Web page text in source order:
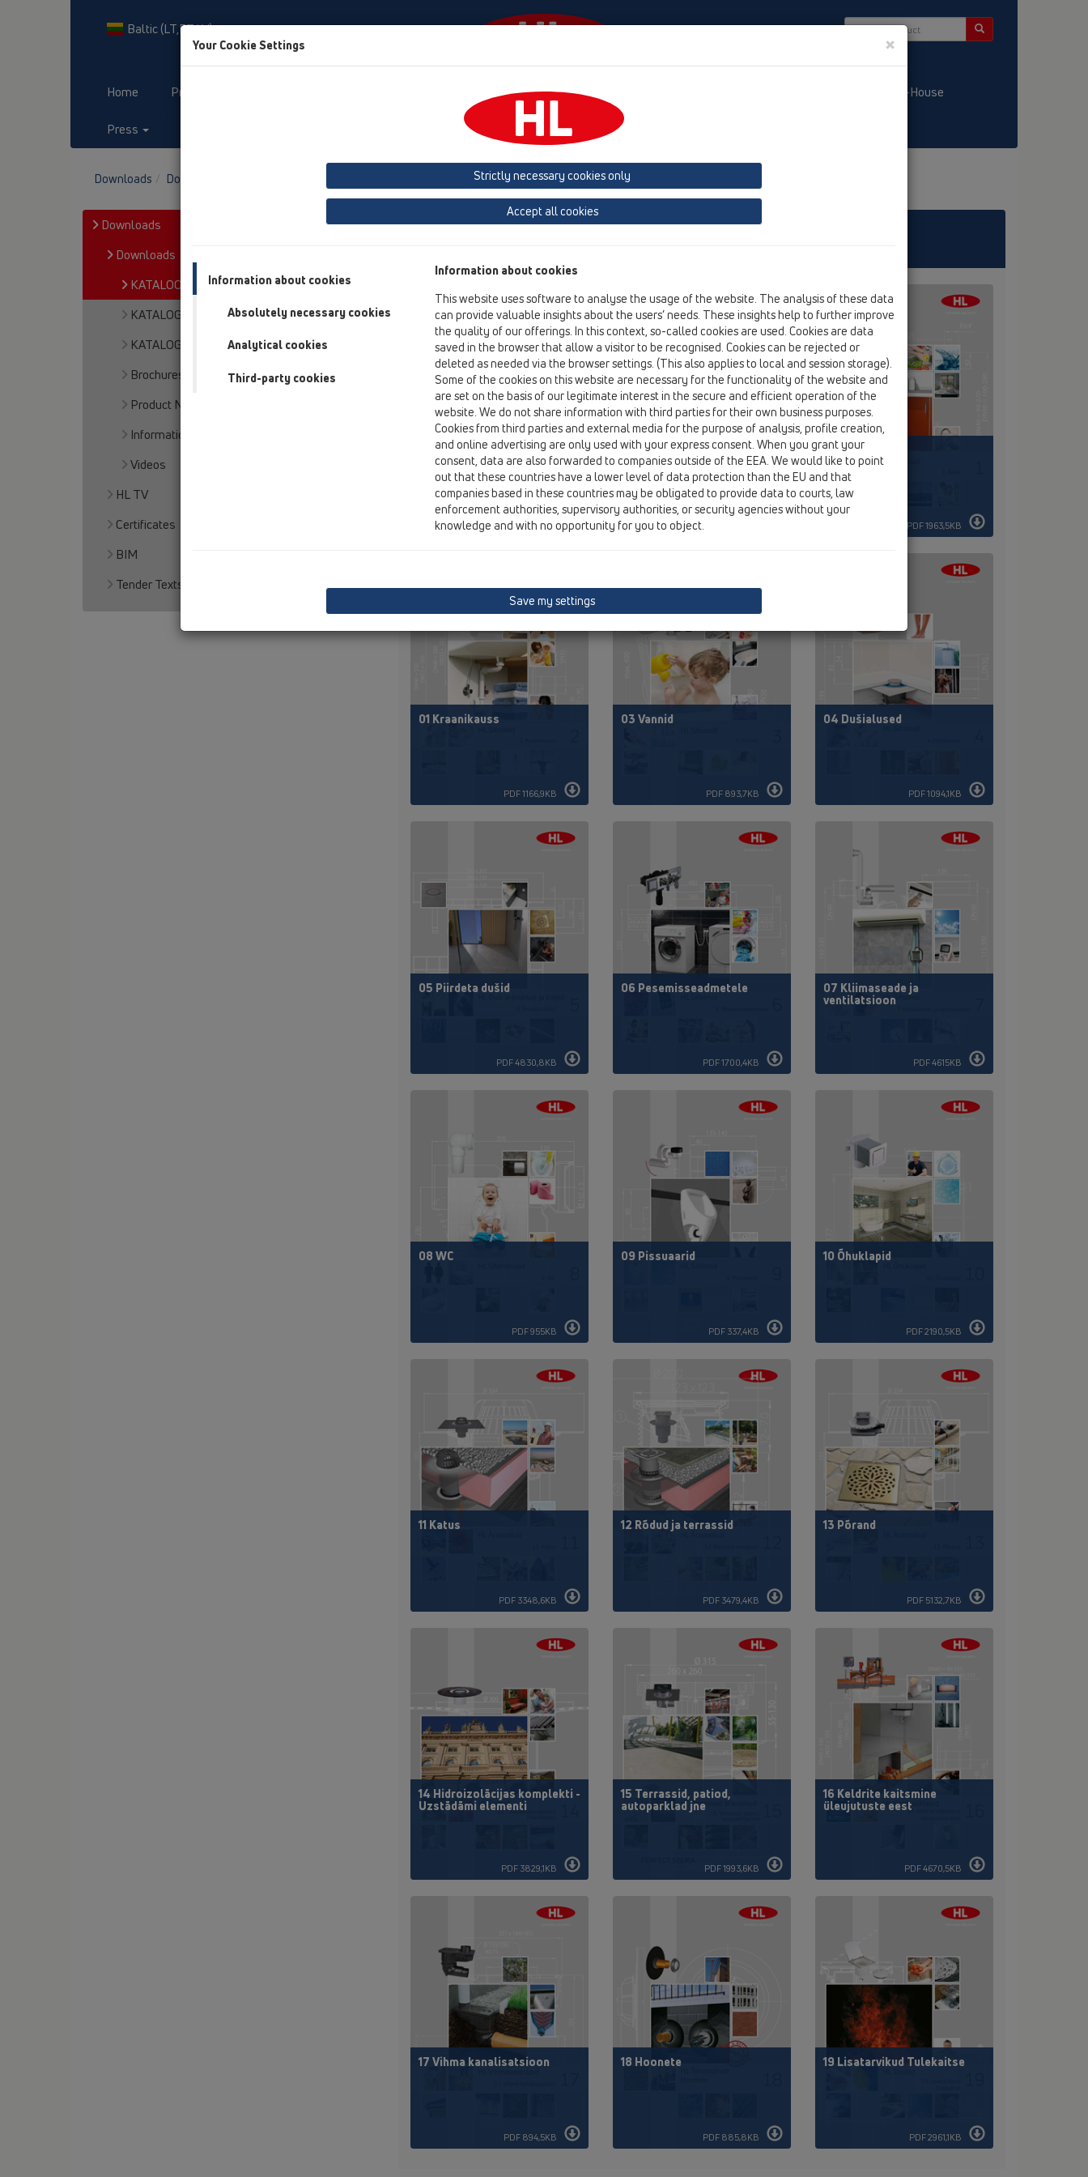
Baltic (LT,ET,LV)
Home Products KATALOOG / ET HL-House
Press
Downloads Downloads
Downloads
Downloads
KATALOOG / ET
KATALOGAS / LT
KATALOGS / LV
Brochures
Product News
Informationmaterial
Videos
HL TV
Certificates
BIM
Tender Texts
KATALOOG
PDF 43334,3KB
00 Sisukord 01 Köök
PDF 1963,5KB
01 Kraanikauss
PDF 1166,9KB
03 Vannid
PDF 893,7KB
04 Dušialused
PDF 1094,1KB
05 Piirdeta dušid
PDF 4830,8KB
06 Pesemisseadmetele
PDF 1700,4KB
07 Kliimaseade ja
ventilatsioon
PDF 4615KB
08 WC
PDF 955KB
09 Pissuaarid
PDF 337,4KB
10 Õhuklapid
PDF 2190,5KB
11 Katus
PDF 3348,6KB
12 Rõdud ja terrassid
PDF 3479,4KB
13 Põrand
PDF 5132,7KB
14 Hidroizolācijas komplekti -
Uzstādāmi elementi
PDF 3829,1KB
15 Terrassid, patiod,
autoparklad jne
PDF 1993,6KB
16 Keldrite kaitsmine
üleujutuste eest
PDF 4670,5KB
17 Vihma kanalisatsioon
PDF 894,5KB
18 Hoonete
PDF 885,8KB
19 Lisatarvikud Tulekaitse
PDF 2961,1KB
Your Cookie Settings ×
Strictly necessary cookies only
Accept all cookies
Information about cookies
Absolutely necessary cookies
Analytical cookies
Third-party cookies
Information about cookies
This website uses software to analyse the usage of the website. The analysis of these data
can provide valuable insights about the users’ needs. These insights help to further improve
the quality of our offerings. In this context, so-called cookies are used. Cookies are data
saved in the browser that allow a visitor to be recognised. Cookies can be rejected or
deleted as needed via the browser settings. (This also applies to local and session storage).
Some of the cookies on this website are necessary for the functionality of the website and
are set on the basis of our legitimate interest in the secure and efficient operation of the
website. We do not share information with third parties for their own business purposes.
Cookies from third parties and external media for the purpose of analysis, profile creation,
and online advertising are only used with your express consent. When you grant your
consent, data are also forwarded to companies outside of the EEA. We would like to point
out that these countries have a lower level of data protection than the EU and that
companies based in these countries may be obligated to provide data to courts, law
enforcement authorities, supervisory authorities, or security agencies without your
knowledge and with no opportunity for you to object.
Save my settings